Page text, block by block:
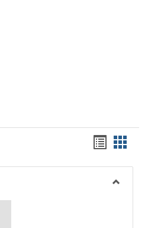
Handouts
list
view
card
view